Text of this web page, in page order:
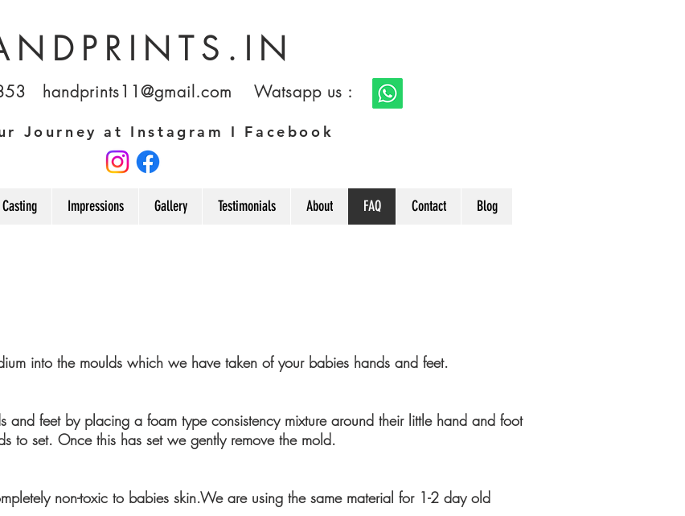
handprints11@gmail.com Watsapp us :
Journey at Instagram I Facebook
Impressions Gallery Testimonials About FAQ Contact Blog
into the moulds which we have taken of your babies hands and feet.
and feet by placing a foam type consistencymixture around their little hand and foot
to set. Once this has set we gently remove the mold.
non-toxic to babies skin.We are using the same material for 1-2 day old